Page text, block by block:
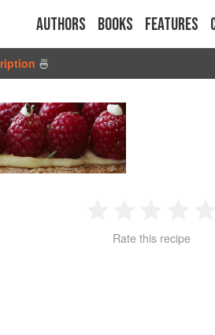
Authors Books Features
🍜
2 3 4
Rate this recipe